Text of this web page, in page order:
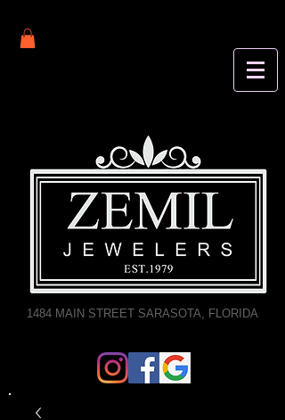
1484 MAIN STREET SARASOTA, FLORIDA